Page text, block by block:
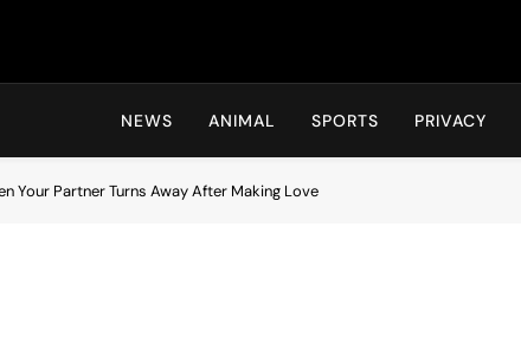
Hot24h
NEWS ANIMAL SPORTS PRIVACY
Your Partner Turns Away After Making Love